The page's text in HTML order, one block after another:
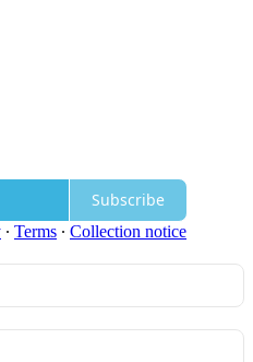
Subscribe
∙ Terms ∙ Collection notice